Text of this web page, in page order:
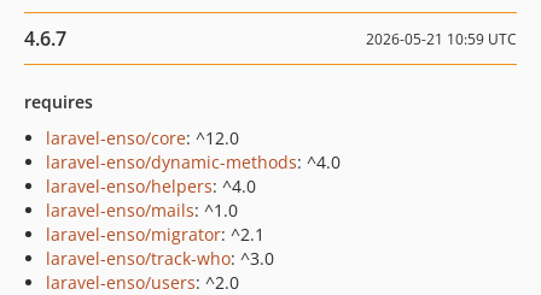
4.6.7 2026-05-21 10:59 UTC
requires
laravel-enso/core: ^12.0
laravel-enso/dynamic-methods: ^4.0
laravel-enso/helpers: ^4.0
laravel-enso/mails: ^1.0
laravel-enso/migrator: ^2.1
laravel-enso/track-who: ^3.0
laravel-enso/users: ^2.0